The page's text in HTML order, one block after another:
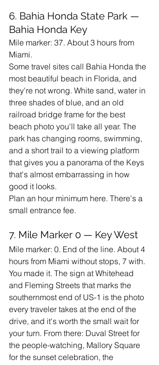
6. Bahia Honda State Park —
Bahia Honda Key
Mile marker: 37. About 3 hours from
Miami.
Some travel sites call Bahia Honda the
most beautiful beach in Florida, and
they're not wrong. White sand, water in
three shades of blue, and an old
railroad bridge frame for the best
beach photo you'll take all year. The
park has changing rooms, swimming,
and a short trail to a viewing platform
that gives you a panorama of the Keys
that's almost embarrassing in how
good it looks.
Plan an hour minimum here. There's a
small entrance fee.
7. Mile Marker 0 — Key West
Mile marker: 0. End of the line. About 4
hours from Miami without stops, 7 with.
You made it. The sign at Whitehead
and Fleming Streets that marks the
southernmost end of US-1 is the photo
every traveler takes at the end of the
drive, and it's worth the small wait for
your turn. From there: Duval Street for
the people-watching, Mallory Square
for the sunset celebration, the